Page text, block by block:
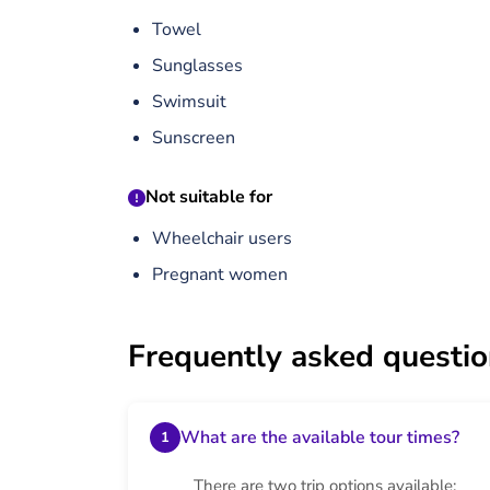
Towel
Sunglasses
Swimsuit
Sunscreen
Not suitable for
Wheelchair users
Pregnant women
Frequently asked
1 What are the available tour times?
There are two trip options available: